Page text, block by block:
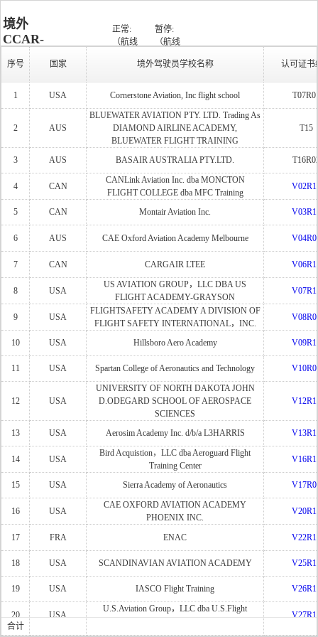
境外
CCAR-
141部
驾驶员
学校清
单
程：
正常:
（航线
程:13,高
性能课
程:7）
暂停:
（航线
体课
程:19,高
性能课
程:16）
状
效:
（19）
序号 国家 境外驾驶员学校名称 认可证书
1 USA Cornerstone Aviation, Inc flight school
2 AUS
BLUEWATER AVIATION PTY. LTD. Trading As
DIAMOND AIRLINE ACADEMY,
BLUEWATER FLIGHT TRAINING
T15
3 AUS BASAIR AUSTRALIA PTY.LTD.
4 CAN
CANLink Aviation Inc. dba MONCTON
FLIGHT COLLEGE dba MFC Training
5 CAN Montair Aviation Inc.
6 AUS CAE Oxford Aviation Academy Melbourne
7 CAN CARGAIR LTEE
8 USA
US AVIATION GROUP，LLC DBA US
FLIGHT ACADEMY-GRAYSON
9 USA
FLIGHTSAFETY ACADEMY A DIVISION OF
FLIGHT SAFETY INTERNATIONAL，INC.
10 USA Hillsboro Aero Academy
11 USA Spartan College of Aeronautics and Technology
12 USA
UNIVERSITY OF NORTH DAKOTA JOHN
D.ODEGARD SCHOOL OF AEROSPACE
SCIENCES
13 USA Aerosim Academy Inc. d/b/a L3HARRIS
14 USA
Bird Acquistion，LLC dba Aeroguard Flight
Training Center
15 USA Sierra Academy of Aeronautics
16 USA
CAE OXFORD AVIATION ACADEMY
PHOENIX INC.
17 FRA ENAC
18 USA SCANDINAVIAN AVIATION ACADEMY
19 USA IASCO Flight Training
20 USA
U.S.Aviation Group，LLC dba U.S.Flight
合计